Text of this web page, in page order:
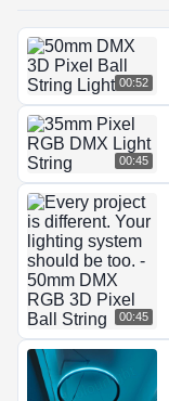
00:52
00:45
00:45